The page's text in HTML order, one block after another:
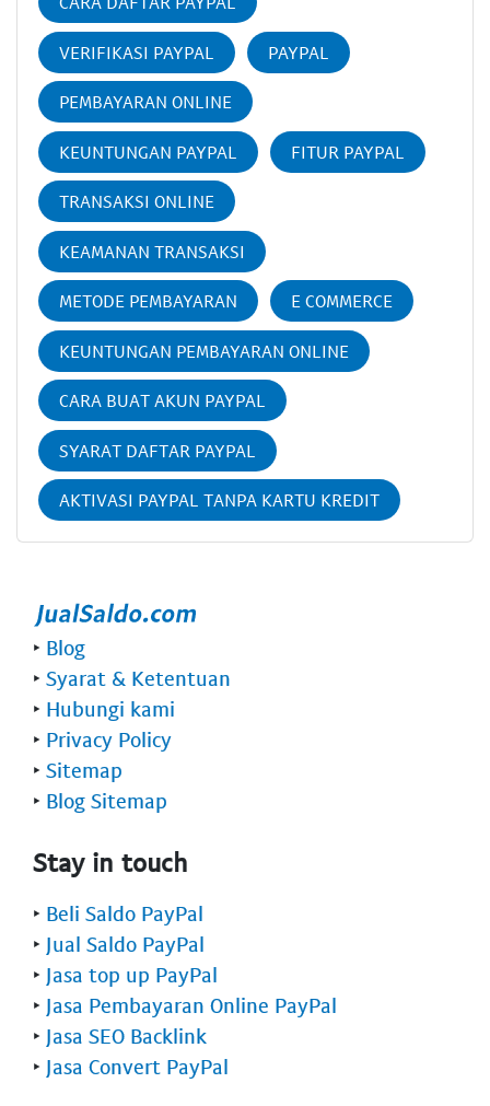
VERIFIKASI PAYPAL PAYPAL
PEMBAYARAN ONLINE
KEUNTUNGAN PAYPAL FITUR PAYPAL
TRANSAKSI ONLINE
KEAMANAN TRANSAKSI
METODE PEMBAYARAN E COMMERCE
KEUNTUNGAN PEMBAYARAN ONLINE
CARA BUAT AKUN PAYPAL
SYARAT DAFTAR PAYPAL
AKTIVASI PAYPAL TANPA KARTU KREDIT
‣ Blog
‣ Syarat & Ketentuan
‣ Hubungi kami
‣ Privacy Policy
‣ Sitemap
‣ Blog Sitemap
Stay in touch
‣ Beli Saldo PayPal
‣ Jual Saldo PayPal
‣ Jasa top up PayPal
‣ Jasa Pembayaran Online PayPal
‣ Jasa SEO Backlink
‣ Jasa Convert PayPal